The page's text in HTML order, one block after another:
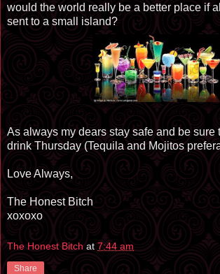
would the world really be a better place if
sent to a small island?
As always my dears stay safe and be sure
drink Thursday (Tequila and Mojitos
Love Always,
The Honest Bitch
xoxoxo
The Honest Bitch at7:44 am
Share